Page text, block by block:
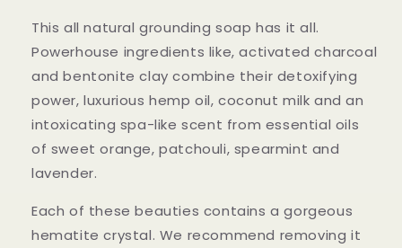
This all natural grounding soap has it all.
Powerhouse ingredients like, activated charcoal
and bentonite clay combine their detoxifying
power, luxurious hemp oil, coconut milk and an
intoxicating spa-like scent from essential oils
of sweet orange, patchouli, spearmint and
lavender.
Each of these beauties contains a gorgeous
hematite crystal. We recommend removing it